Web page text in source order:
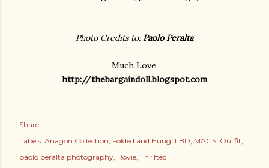
Photo Credits to:Paolo Peralta
Much Love,
http://thebargaindoll.blogspot.com
Share
Labels: Anagon Collection Folded and Hung LBD MAGS Outfit
paolo peralta photography Rovie Thrifted